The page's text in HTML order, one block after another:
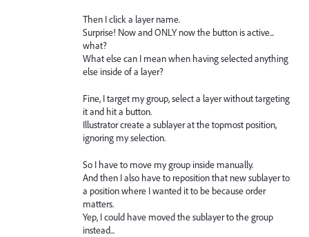
Then I click a layer name.
Surprise! Now and ONLY now the button is active...
what?
What else can I mean when having selected anything
else inside of a layer?
Fine, I target my group, select a layer without targeting
it and hit a button.
Illustrator create a sublayer at the topmost position,
ignoring my selection.
So I have to move my group inside manually.
And then I also have to reposition that new sublayer to
a position where I wanted it to be because order
matters.
Yep, I could have moved the sublayer to the group
instead...